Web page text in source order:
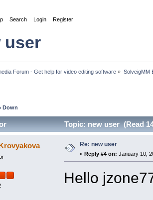
Search Login Register
user
Forum - Get help for video editing software » SolveigMM
Down
Topic: new user (Read
Re: new user
« Reply #4 on: January 10,
Hello